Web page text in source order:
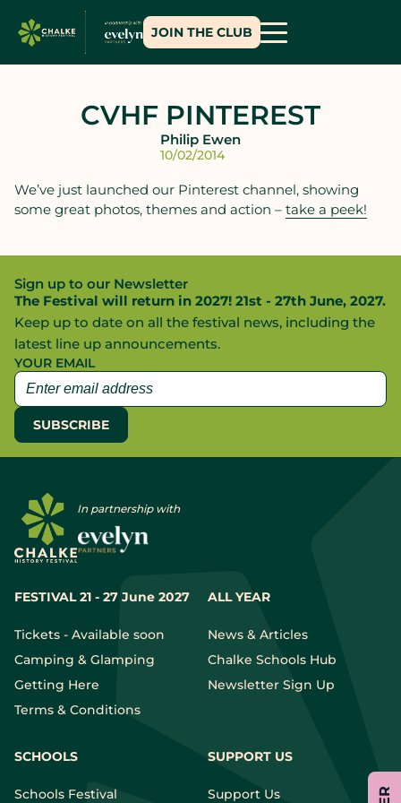
JOIN THE CLUB
CVHF PINTEREST
Philip Ewen
10/02/2014
We’ve just launched our Pinterest channel, showing
some great photos, themes and action – take a peek!
Sign up to our Newsletter
The Festival will return in 2027! 21st - 27th June, 2027.
Keep up to date on all the festival news, including the
latest line up announcements.
YOUR EMAIL
FESTIVAL 21 - 27 June 2027
Tickets - Available soon
Camping & Glamping
Getting Here
Terms & Conditions
ALL YEAR
News & Articles
Chalke Schools Hub
Newsletter Sign Up
SCHOOLS
Schools Festival
SUPPORT US
Support Us
In partnership with